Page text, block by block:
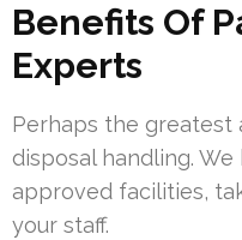
Benefits Of
Experts
Perhaps the greatest
disposal handling.
approved facilities,
your staff.